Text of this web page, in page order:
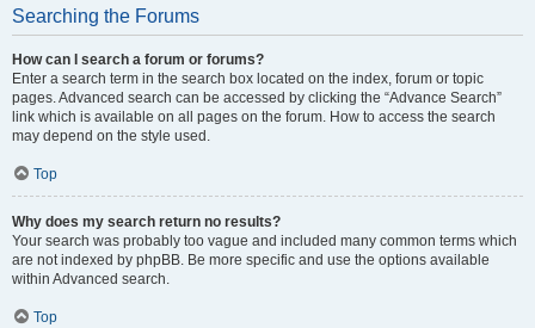
Searching the Forums
How can I search a forum or forums?
Enter a search term in the search box located on the index, forum or topic
pages. Advanced search can be accessed by clicking the “Advance Search”
link which is available on all pages on the forum. How to access the search
may depend on the style used.
Top
Why does my search return no results?
Your search was probably too vague and included many common terms which
are not indexed by phpBB. Be more specific and use the options available
within Advanced search.
Top